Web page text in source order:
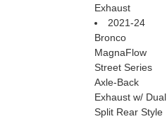
Exhaust
2021-24
Bronco
MagnaFlow
Street Series
Axle-Back
Exhaust w/ Dual
Split Rear Style